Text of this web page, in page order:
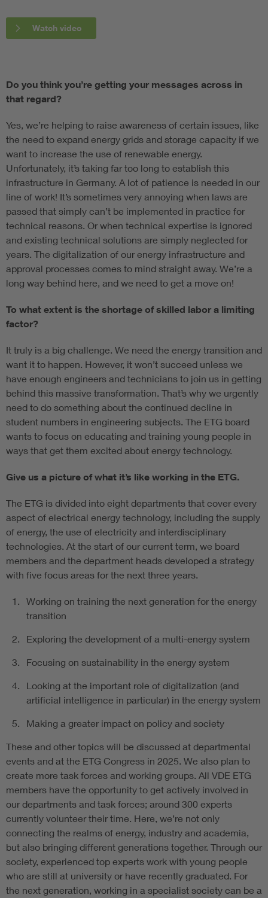
Watch video
Do you think you’re getting your messages across in
that regard?
Yes, we’re helping to raise awareness of certain issues, like
the need to expand energy grids and storage capacity if we
want to increase the use of renewable energy.
Unfortunately, it’s taking far too long to establish this
infrastructure in Germany. A lot of patience is needed in our
line of work! It’s sometimes very annoying when laws are
passed that simply can’t be implemented in practice for
technical reasons. Or when technical expertise is ignored
and existing technical solutions are simply neglected for
years. The digitalization of our energy infrastructure and
approval processes comes to mind straight away. We’re a
long way behind here, and we need to get a move on!
To what extent is the shortage of skilled labor a limiting
factor?
It truly is a big challenge. We need the energy transition and
want it to happen. However, it won’t succeed unless we
have enough engineers and technicians to join us in getting
behind this massive transformation. That’s why we urgently
need to do something about the continued decline in
student numbers in engineering subjects. The ETG board
wants to focus on educating and training young people in
ways that get them excited about energy technology.
Give us a picture of what it’s like working in the ETG.
The ETG is divided into eight departments that cover every
aspect of electrical energy technology, including the supply
of energy, the use of electricity and interdisciplinary
technologies. At the start of our current term, we board
members and the department heads developed a strategy
with five focus areas for the next three years.
Working on training the next generation for the energy
transition
Exploring the development of a multi-energy system
Focusing on sustainability in the energy system
Looking at the important role of digitalization (and
artificial intelligence in particular) in the energy system
Making a greater impact on policy and society
These and other topics will be discussed at departmental
events and at the ETG Congress in 2025. We also plan to
create more task forces and working groups. All VDE ETG
members have the opportunity to get actively involved in
our departments and task forces; around 300 experts
currently volunteer their time. Here, we’re not only
connecting the realms of energy, industry and academia,
but also bringing different generations together. Through our
society, experienced top experts work with young people
who are still at university or have recently graduated. For
the next generation, working in a specialist society can be a